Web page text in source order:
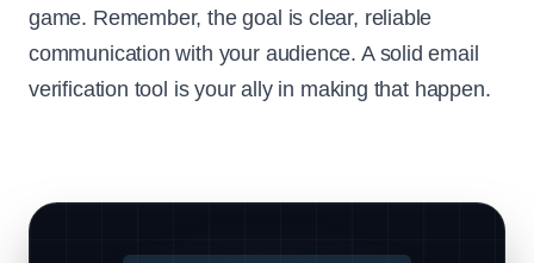
game. Remember, the goal is clear, reliable
communication with your audience. A solid email
verification tool is your ally in making that happen.